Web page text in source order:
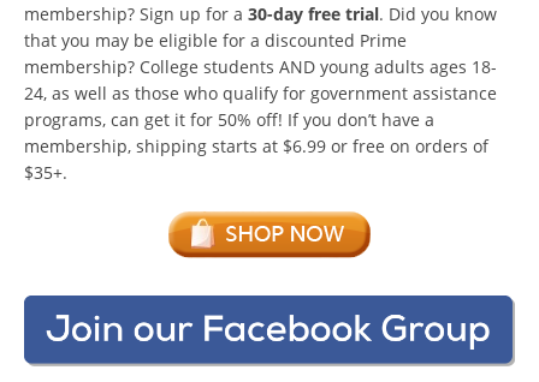
membership? Sign up for a 30-day free trial. Did you know
that you may be eligible for a discounted Prime
membership? College students AND young adults ages 18-
24, as well as those who qualify for government assistance
programs, can get it for 50% off! If you don’t have a
membership, shipping starts at $6.99 or free on orders of
$35+.